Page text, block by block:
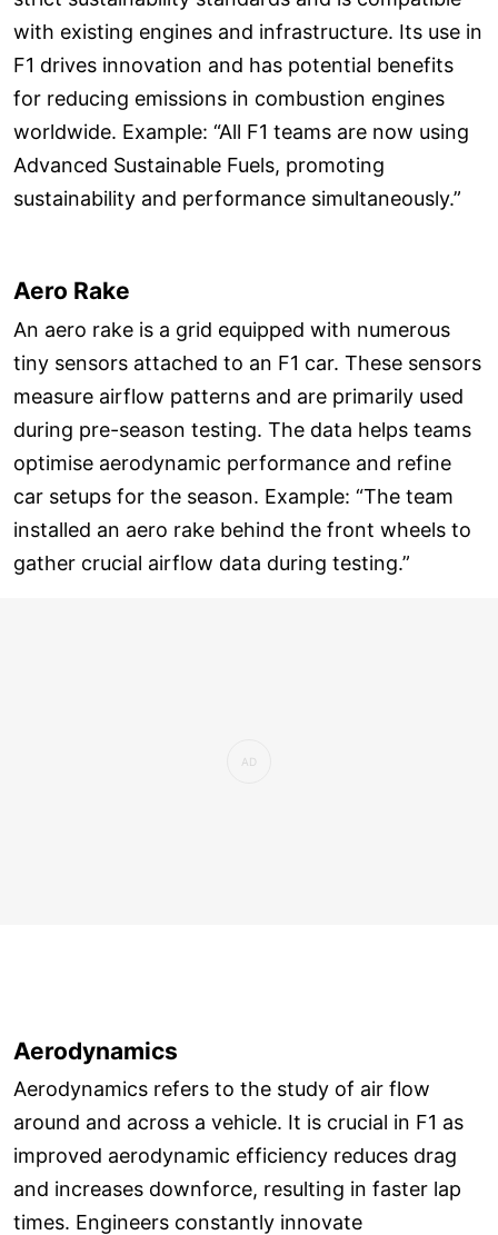
with existing engines and infrastructure. Its use in
F1 drives innovation and has potential benefits
for reducing emissions in combustion engines
worldwide. Example: “All F1 teams are now using
Advanced Sustainable Fuels, promoting
sustainability and performance simultaneously.”
Aero Rake
An aero rake is a grid equipped with numerous
tiny sensors attached to an F1 car. These sensors
measure airflow patterns and are primarily used
during pre-season testing. The data helps teams
optimise aerodynamic performance and refine
car setups for the season. Example: “The team
installed an aero rake behind the front wheels to
gather crucial airflow data during testing.”
Aerodynamics
Aerodynamics refers to the study of air flow
around and across a vehicle. It is crucial in F1 as
improved aerodynamic efficiency reduces drag
and increases downforce, resulting in faster lap
times. Engineers constantly innovate